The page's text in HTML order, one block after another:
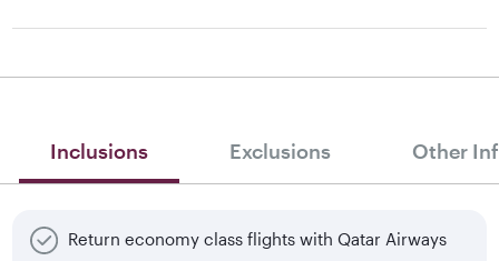
Inclusions Exclusions Other
Return economy class flights with Qatar Airways